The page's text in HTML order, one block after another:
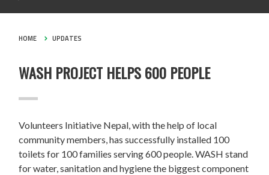
HOME UPDATES
WASH PROJECT HELPS 600 PEOPLE
Volunteers Initiative Nepal, with the help of local
community members, has successfully installed 100
toilets for 100 families serving 600 people. WASH stand
for water, sanitation and hygiene the biggest component